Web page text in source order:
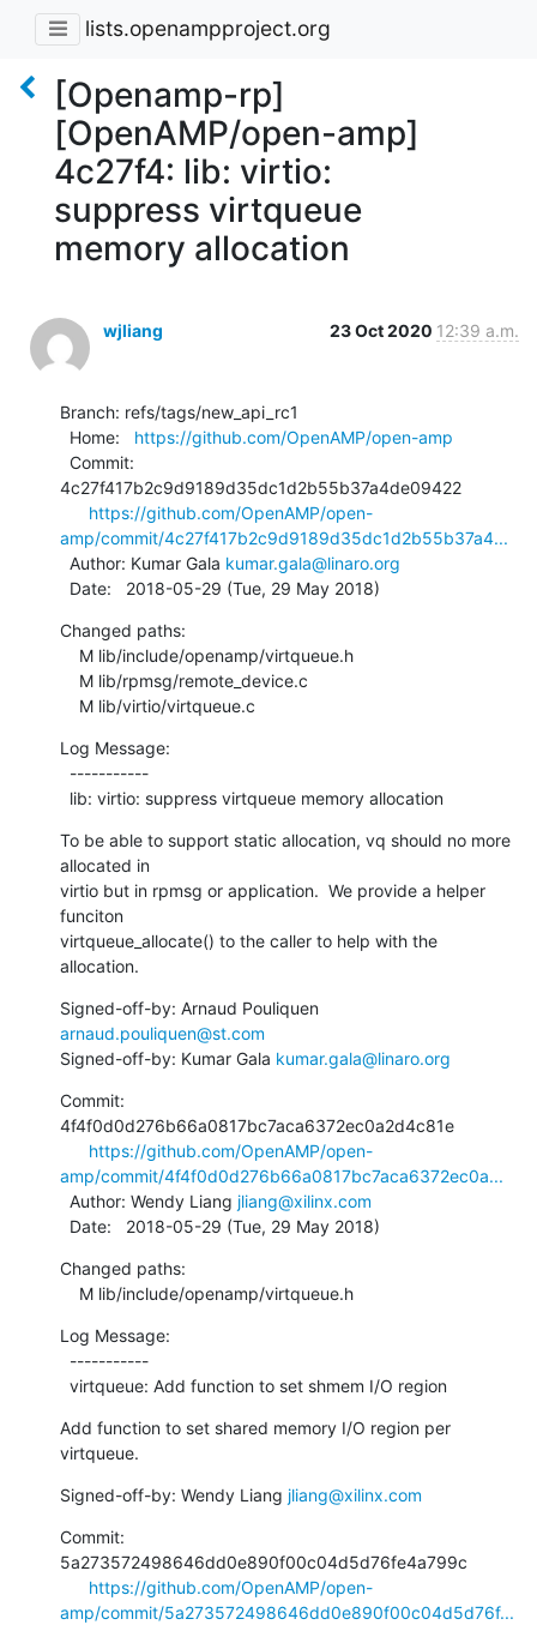
lists.openampproject.org
[Openamp-rp]
[OpenAMP/open-amp]
4c27f4: lib: virtio:
suppress virtqueue
memory allocation
wjliang 23 Oct 2020 12:39 a.m.
Branch: refs/tags/new_api_rc1
  Home:
https://github.com/OpenAMP/open-amp
4c27f417b2c9d9189d35dc1d2b55b37a4de09422
https://github.com/OpenAMP/open-
amp/commit/4c27f417b2c9d9189d35dc1d2b55b37a4...
  Author: Kumar Gala
kumar.gala@linaro.org
  Date:   2018-05-29 (Tue, 29 May 2018)
Changed paths:
    M lib/virtio/virtqueue.c
Log Message:
  lib: virtio: suppress virtqueue memory allocation
To be able to support static allocation, vq should no more
allocated in
virtio but in rpmsg or application.  We provide a helper
funciton
virtqueue_allocate() to the caller to help with the
allocation.
arnaud.pouliquen@st.com
Signed-off-by: Kumar Gala kumar.gala@linaro.org
Commit:
4f4f0d0d276b66a0817bc7aca6372ec0a2d4c81e
https://github.com/OpenAMP/open-
amp/commit/4f4f0d0d276b66a0817bc7aca6372ec0a...
  Author: Wendy Liang
jliang@xilinx.com
  Date:   2018-05-29 (Tue, 29 May 2018)
Changed paths:
    M lib/include/openamp/virtqueue.h
Log Message:
  virtqueue: Add function to set shmem I/O region
Add function to set shared memory I/O region per
virtqueue.
Signed-off-by: Wendy Liang jliang@xilinx.com
Commit:
5a273572498646dd0e890f00c04d5d76fe4a799c
https://github.com/OpenAMP/open-
amp/commit/5a273572498646dd0e890f00c04d5d76f...